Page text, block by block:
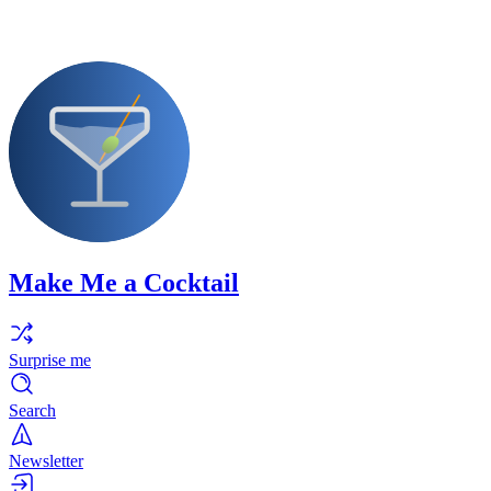
Make Me a Cocktail
Surprise me
Search
Newsletter